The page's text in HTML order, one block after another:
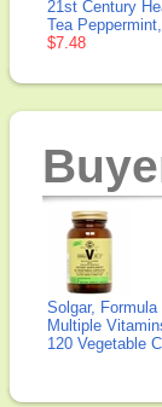
21st Century
Tea
$7.48
Solgar,
Multiple
120 Vegetable